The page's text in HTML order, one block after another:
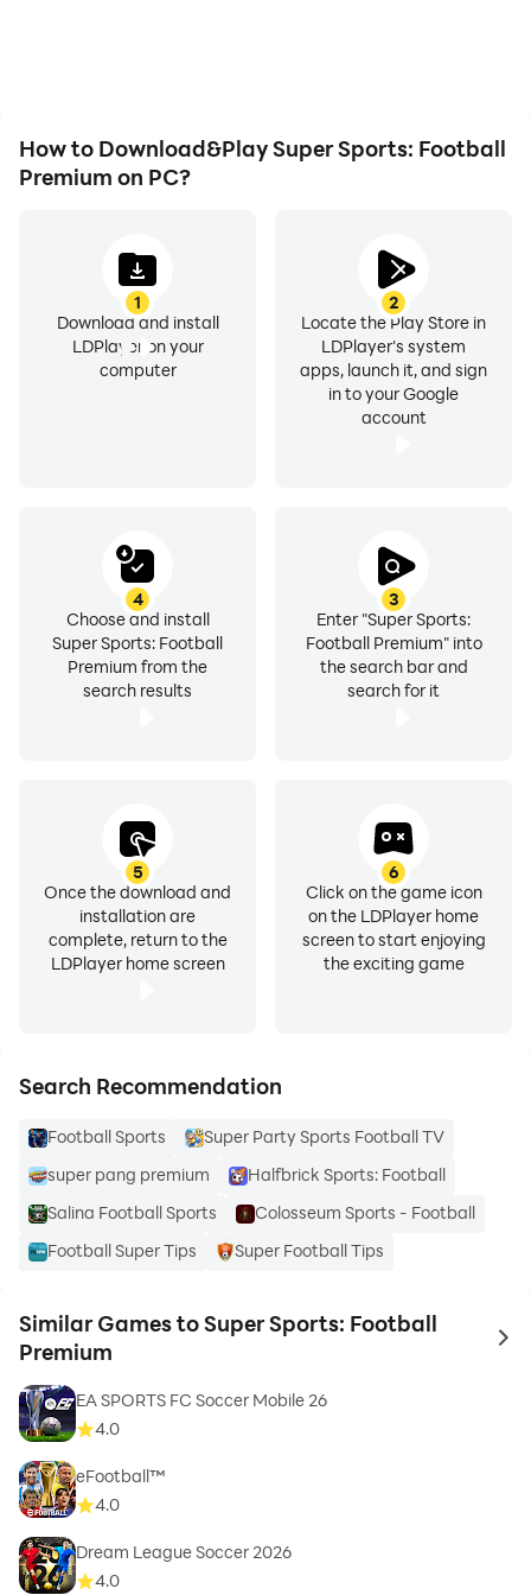
How to Download&Play Super Sports: Football
Premium on PC?
1
Download and install
LDPlayer on your
computer
2
Locate the Play Store in
LDPlayer's system
apps, launch it, and sign
in to your Google
account
3
Enter "Super Sports:
Football Premium" into
the search bar and
search for it
4
Choose and install
Super Sports: Football
Premium from the
search results
5
Once the download and
installation are
complete, return to the
LDPlayer home screen
6
Click on the game icon
on the LDPlayer home
screen to start enjoying
the exciting game
Search Recommendation
Football Sports
Super Party Sports Football TV
super pang premium
Halfbrick Sports: Football
Salina Football Sports
Colosseum Sports - Football
Football Super Tips
Super Football Tips
Similar Games to Super Sports: Football
Premium
to
EA SPORTS FC Soccer Mobile 26
4.0
eFootball™
4.0
Dream League Soccer 2026
4.0